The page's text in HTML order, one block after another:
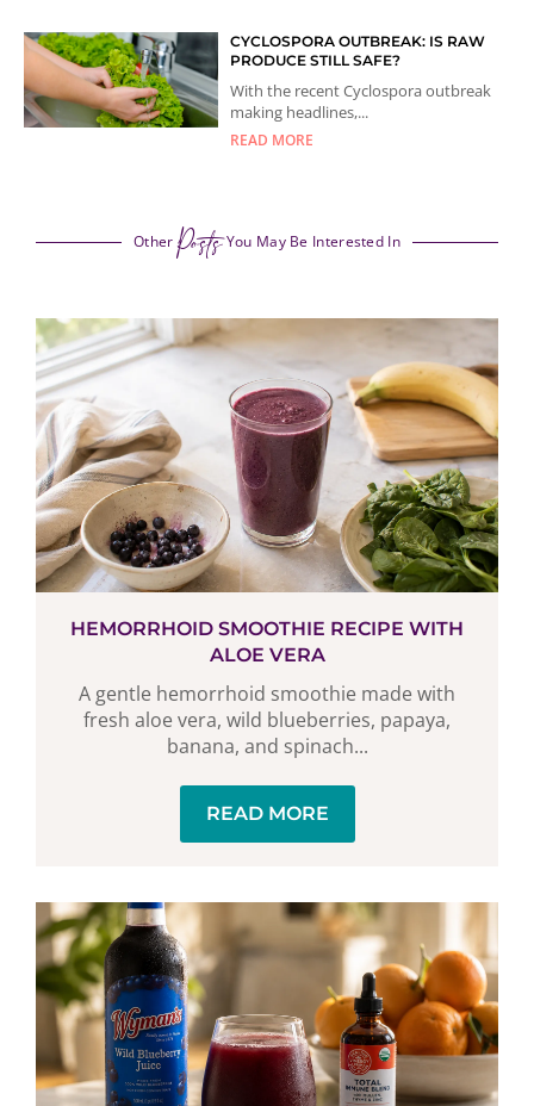
CYCLOSPORA OUTBREAK: IS RAW
PRODUCE STILL SAFE?
With the recent Cyclospora outbreak
making headlines,...
READ MORE
OtherPostsYou May Be Interested In
HEMORRHOID SMOOTHIE RECIPE WITH
ALOE VERA
A gentle hemorrhoid smoothie made with
fresh aloe vera, wild blueberries, papaya,
banana, and spinach...
READ MORE